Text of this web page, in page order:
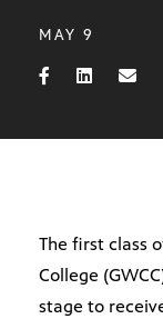
MAY 9
The first class
College
stage to